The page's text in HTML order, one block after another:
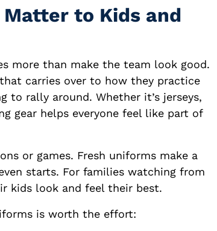
to Kids and
more than make the team look good.
carries over to how they practice
to rally around. Whether it’s jerseys,
gear helps everyone feel like part of
or games. Fresh uniforms make a
starts. For families watching from
kids look and feel their best.
is worth the effort: